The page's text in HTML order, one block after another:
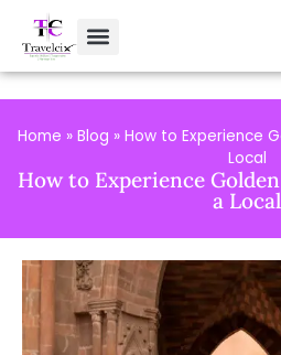
Home » Blog » How to Experience
Local
How to Experience
a Local